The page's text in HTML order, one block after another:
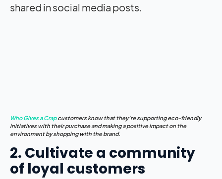
shared in social media posts.
Who Gives a Crapcustomers know that they’re supporting eco-friendly
initiatives with their purchase and making a positiveimpacton the
environment by shopping with the brand.
2. Cultivate a community
of loyal customers